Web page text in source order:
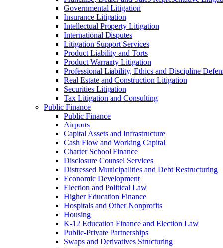
Governmental Litigation
Insurance Litigation
Intellectual Property Litigation
International Disputes
Litigation Support Services
Product Liability and Torts
Product Warranty Litigation
Professional Liability, Ethics and Discipline
Real Estate and Construction Litigation
Securities Litigation
Tax Litigation and Consulting
Public Finance
Public Finance
Airports
Capital Assets and Infrastructure
Cash Flow and Working Capital
Charter School Finance
Disclosure Counsel Services
Distressed Municipalities and Debt Restructuring
Economic Development
Election and Political Law
Higher Education Finance
Hospitals and Other Nonprofits
Housing
K-12 Education Finance and Election Law
Public-Private Partnerships
Swaps and Derivatives Structuring